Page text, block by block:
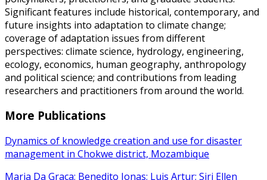
Significant features include historical, contemporary, and
future insights into adaptation to climate change;
coverage of adaptation issues from different
perspectives: climate science, hydrology, engineering,
ecology, economics, human geography, anthropology
and political science; and contributions from leading
researchers and practitioners from around the world.
More Publications
Dynamics of knowledge creation and use for disaster
management in Chokwe district, Mozambique
Maria Da Graça; Benedito Jonas; Luis Artur; Siri Ellen